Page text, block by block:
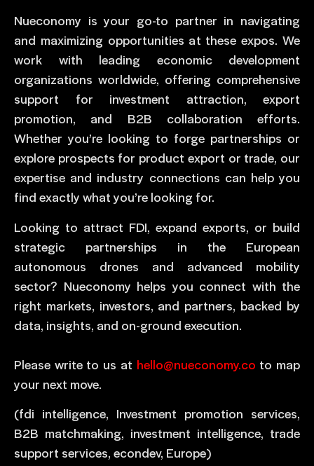
Nueconomy is your go-to partner in navigating
and maximizing opportunities at these expos. We
work with leading economic development
organizations worldwide, offering comprehensive
support for investment attraction, export
promotion, and B2B collaboration efforts.
Whether you’re looking to forge partnerships or
explore prospects for product export or trade, our
expertise and industry connections can help you
find exactly what you’re looking for.
Looking to attract FDI, expand exports, or build
strategic partnerships in the European
autonomous drones and advanced mobility
sector? Nueconomy helps you connect with the
right markets, investors, and partners, backed by
data, insights, and on-ground execution.
Please write to us at hello@nueconomy.co to map
your next move.
(fdi intelligence, Investment promotion services,
B2B matchmaking, investment intelligence, trade
support services, econdev, Europe)